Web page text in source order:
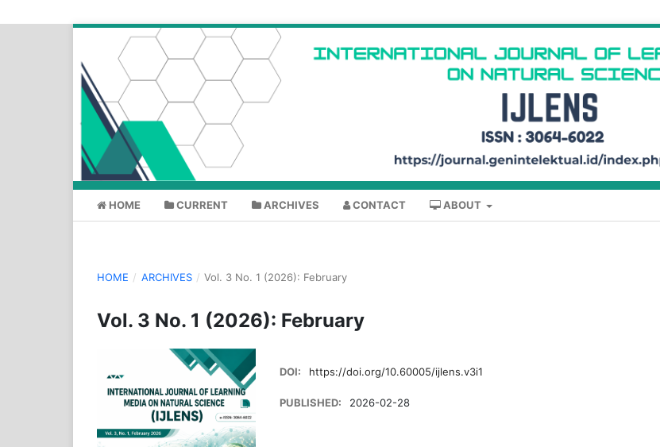
HOME CURRENT ARCHIVES CONTACT ABOUT
HOME / ARCHIVES / Vol. 3 No. 1 (2026): February
Vol. 3 No. 1 (2026): February
DOI: https://doi.org/10.60005/ijlens.v3i1
PUBLISHED: 2026-02-28